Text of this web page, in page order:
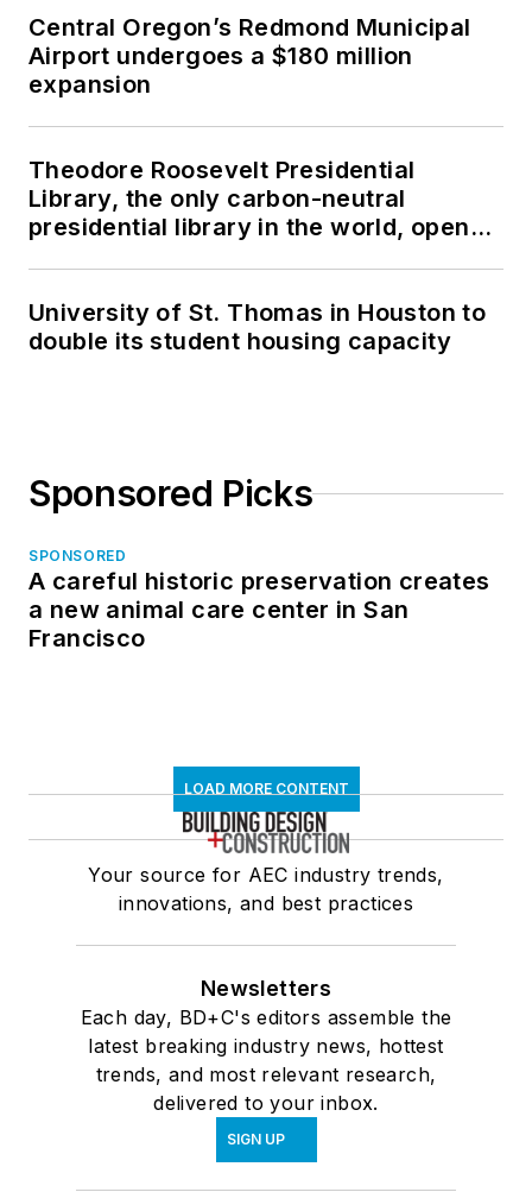
Central Oregon’s Redmond Municipal
Airport undergoes a $180 million
expansion
Theodore Roosevelt Presidential
Library, the only carbon-neutral
presidential library in the world, opens
University of St. Thomas in Houston to
double its student housing capacity
Sponsored Picks
SPONSORED
A careful historic preservation creates
a new animal care center in San
Francisco
LOAD MORE CONTENT
Your source for AEC industry trends,
innovations, and best practices
Newsletters
Each day, BD+C's editors assemble the
latest breaking industry news, hottest
trends, and most relevant research,
delivered to your inbox.
SIGN UP